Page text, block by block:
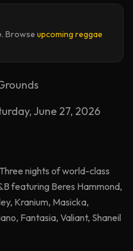
Browse upcoming reggae
June 27, 2026
nights of world-class
featuring Beres Hammond,
Kranium, Masicka,
Fantasia, Valiant, Shaneil